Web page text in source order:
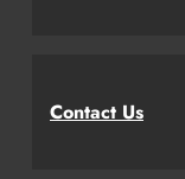
Contact Us